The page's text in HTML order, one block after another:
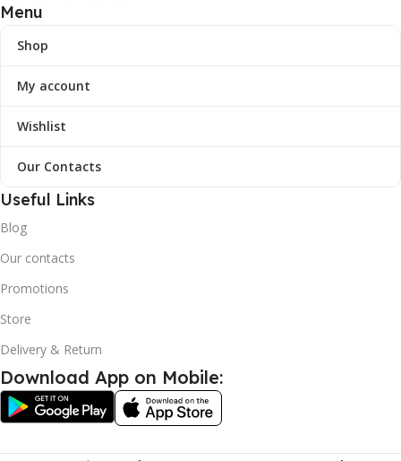
Menu
Shop
My account
Wishlist
Our Contacts
Useful Links
Blog
Our contacts
Promotions
Store
Delivery & Return
Download App on Mobile: